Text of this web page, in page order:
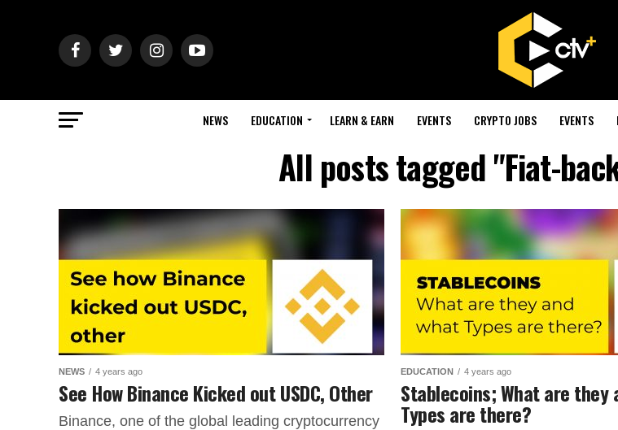
NEWS EDUCATION LEARN & EARN EVENTS CRYPTO JOBS EVENTS
All posts tagged "Fiat-
NEWS 4 years ago
See How Binance Kicked out USDC, Other
Binance, one of the global leading cryptocurrency
EDUCATION 4 years ago
Stablecoins; What are they
Types are there?